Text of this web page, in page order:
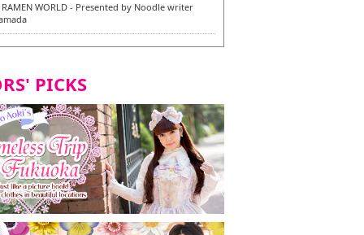
RAMEN WORLD - Presented by Noodle writer
Hakata Main Store - New Vegan and
Dishes - Tasting Tour in Fukuoka City! -
and Vegetarian Dishes - Tasting Tour in Fukuoka
| New Vegan and Vegetarian Dishes -
in Fukuoka City!
PICKS